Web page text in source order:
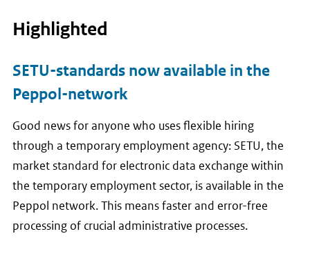
Highlighted
SETU-standards now available in the
Peppol-network
Good news for anyone who uses flexible hiring
through a temporary employment agency: SETU, the
market standard for electronic data exchange within
the temporary employment sector, is available in the
Peppol network. This means faster and error-free
processing of crucial administrative processes.